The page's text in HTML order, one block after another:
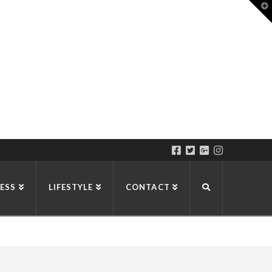
LIFESTYLE CONTACT